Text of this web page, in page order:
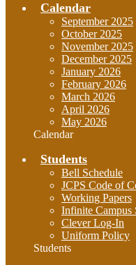
Calendar
September 2025
October 2025
November 2025
December 2025
January 2026
February 2026
March 2026
April 2026
May 2026
Calendar
Students
Bell Schedule
JCPS Code of
Working Papers
Infinite Campus
Clever Log-In
Uniform Policy
Students